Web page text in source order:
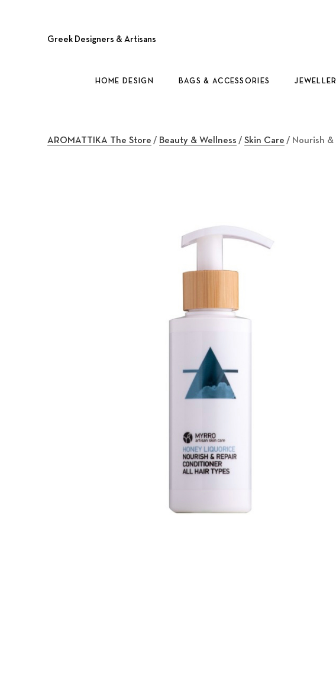
Greek Designers & Artisans
HOME DESIGN BAGS & ACCESSORIES
AROMATTIKA The Store / Beauty & Wellness / Skin Care / Nourish